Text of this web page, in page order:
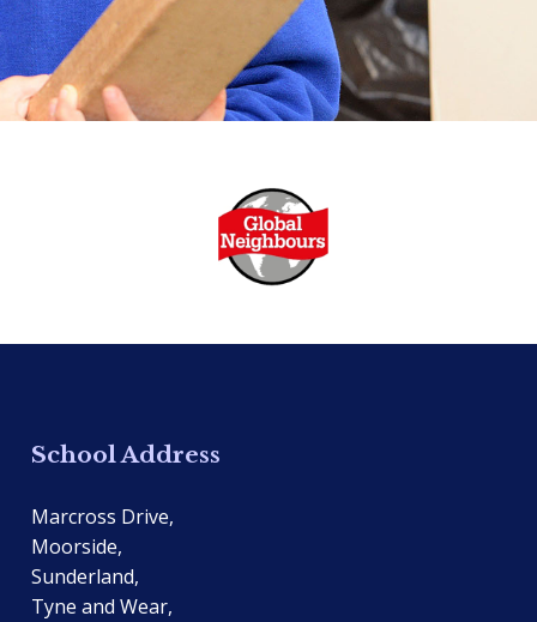
School Address
Marcross Drive,
Moorside,
Sunderland,
Tyne and Wear,